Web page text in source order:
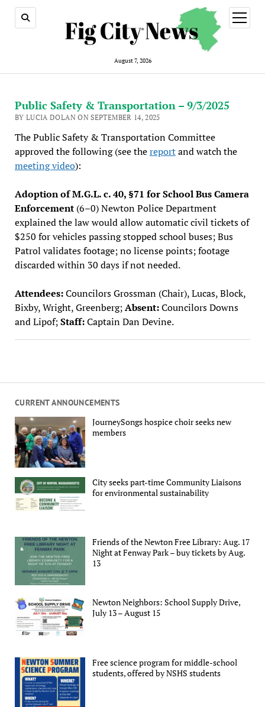
August 7, 2026
open
menu
CURRENT ANNOUNCEMENTS
JourneySongs hospice choir seeks new
members
City seeks part-time Community Liaisons
for environmental sustainability
Friends of the Newton Free Library: Aug. 17
Night at Fenway Park – buy tickets by Aug.
13
Newton Neighbors: School Supply Drive,
July 13 – August 15
Free science program for middle-school
students, offered by NSHS students
Public Safety & Transportation – 9/3/2025
BY LUCIA DOLAN ON SEPTEMBER 14, 2025
The Public Safety & Transportation Committee
approved the following (see thereportand watch the
meeting video):
Adoption of M.G.L. c. 40, §71 for School Bus Camera
Enforcement(6–0) Newton Police Department
explained the law would allow automatic civil tickets of
$250 for vehicles passing stopped school buses; Bus
Patrol validates footage; no license points; footage
discarded within 30 days if not needed.
Attendees:Councilors Grossman (Chair), Lucas, Block,
Bixby, Wright, Greenberg;Absent:Councilors Downs
and Lipof;Staff:Captain Dan Devine.